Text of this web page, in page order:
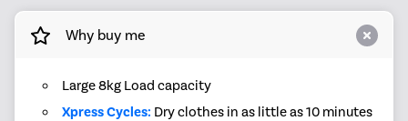
Why buy me
Large 8kg Load capacity
Xpress Cycles: Dry clothes in as little as 10 minutes